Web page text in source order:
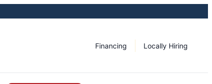
Financing Locally Hiring